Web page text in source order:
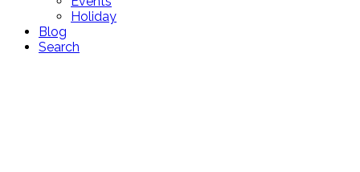
Holiday
Blog
Search